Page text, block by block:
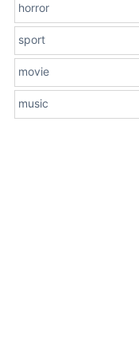
horror
sport
movie
music